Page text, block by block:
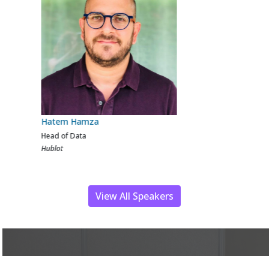
Nicole Ferreira
Global Senior Manager of Inbound
View All Speakers